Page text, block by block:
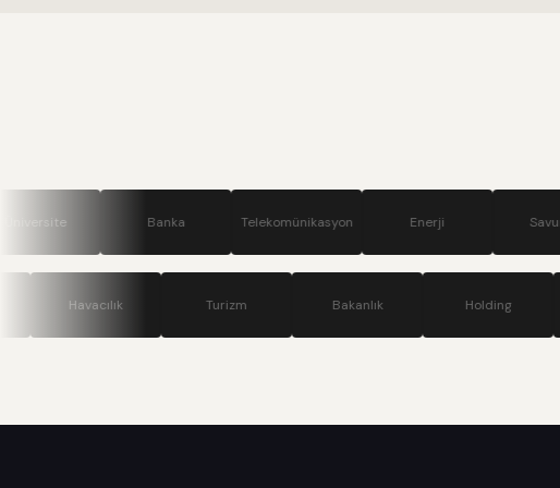
Banka Telekomünikasyon Enerji Savunma
Teknoloji Havacılık Turizm Bakanlık